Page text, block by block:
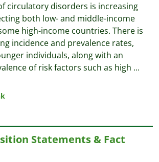
circulatory disorders is increasing
both low- and middle-income
high-income countries. There is
incidence and prevalence rates,
individuals, along with an
of risk factors such as high ...
Statements & Fact